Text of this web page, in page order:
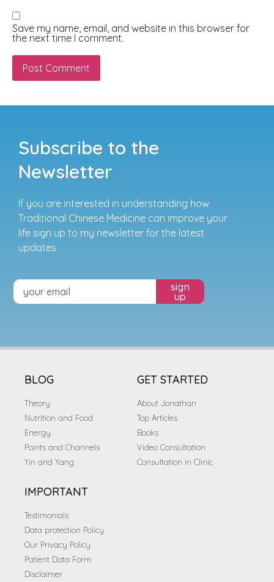
Save my name, email, and website in this browser for
the next time I comment.
Subscribe to the
Newsletter
If you are interested in understanding how
Traditional Chinese Medicine can improve your
life sign up to my newsletter for the latest
updates.
sign
up
BLOG
Theory
Nutrition and Food
Energy
Points and Channels
Yin and Yang
GET STARTED
About Jonathan
Top Articles
Books
Video Consultation
Consultation in Clinic
IMPORTANT
Testimonials
Data protection Policy
Our Privacy Policy
Patient Data Form
Disclaimer